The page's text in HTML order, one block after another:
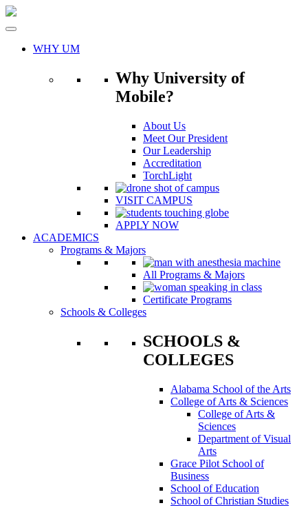
Skip
WHY UM
Why University of
Mobile?
About Us
Meet Our President
Our Leadership
Accreditation
TorchLight
VISIT CAMPUS
APPLY NOW
ACADEMICS
Programs & Majors
All Programs & Majors
Certificate Programs
Schools & Colleges
SCHOOLS &
COLLEGES
Alabama School of the Arts
College of Arts & Sciences
College of Arts &
Sciences
Department of Visual
Arts
Grace Pilot School of
Business
School of Education
School of Christian Studies